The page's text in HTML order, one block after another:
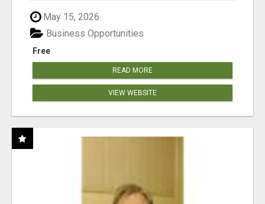
May 15, 2026
Free
Business Opportunities
READ MORE
VIEW WEBSITE